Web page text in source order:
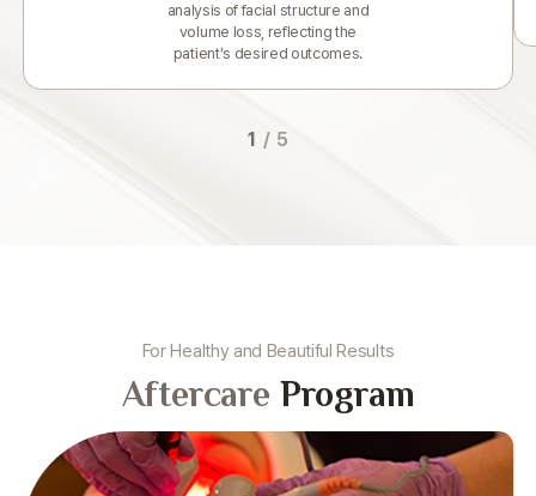
analysis of facial structure and
volume loss, reflecting the
patient’s desired outcomes.
1 / 5
For Healthy and Beautiful Results
Aftercare Program